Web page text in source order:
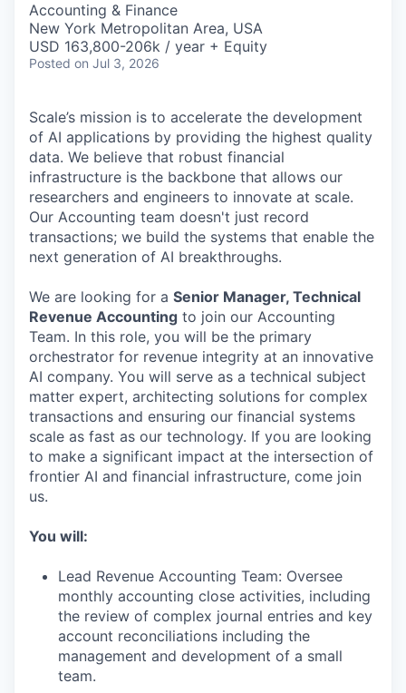
Accounting & Finance
New York Metropolitan Area, USA
USD 163,800-206k / year + Equity
Posted on Jul 3, 2026
Scale’s mission is to accelerate the development
of AI applications by providing the highest quality
data. We believe that robust financial
infrastructure is the backbone that allows our
researchers and engineers to innovate at scale.
Our Accounting team doesn't just record
transactions; we build the systems that enable the
next generation of AI breakthroughs.
We are looking for a Senior Manager, Technical
Revenue Accounting to join our Accounting
Team. In this role, you will be the primary
orchestrator for revenue integrity at an innovative
AI company. You will serve as a technical subject
matter expert, architecting solutions for complex
transactions and ensuring our financial systems
scale as fast as our technology. If you are looking
to make a significant impact at the intersection of
frontier AI and financial infrastructure, come join
us.
You will:
Lead Revenue Accounting Team: Oversee
monthly accounting close activities, including
the review of complex journal entries and key
account reconciliations including the
management and development of a small
team.